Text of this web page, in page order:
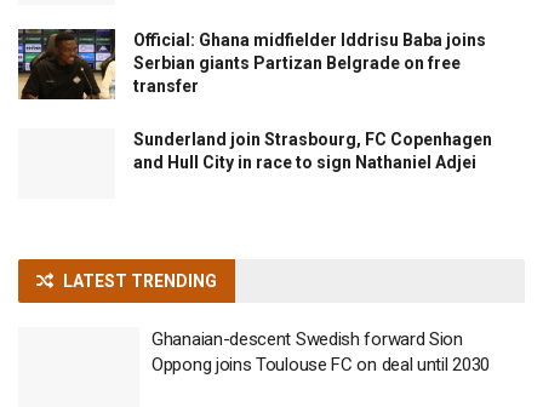
Official: Ghana midfielder Iddrisu Baba joins
Serbian giants Partizan Belgrade on free
transfer
Sunderland join Strasbourg, FC Copenhagen
and Hull City in race to sign Nathaniel Adjei
LATEST TRENDING
Ghanaian-descent Swedish forward Sion
Oppong joins Toulouse FC on deal until 2030